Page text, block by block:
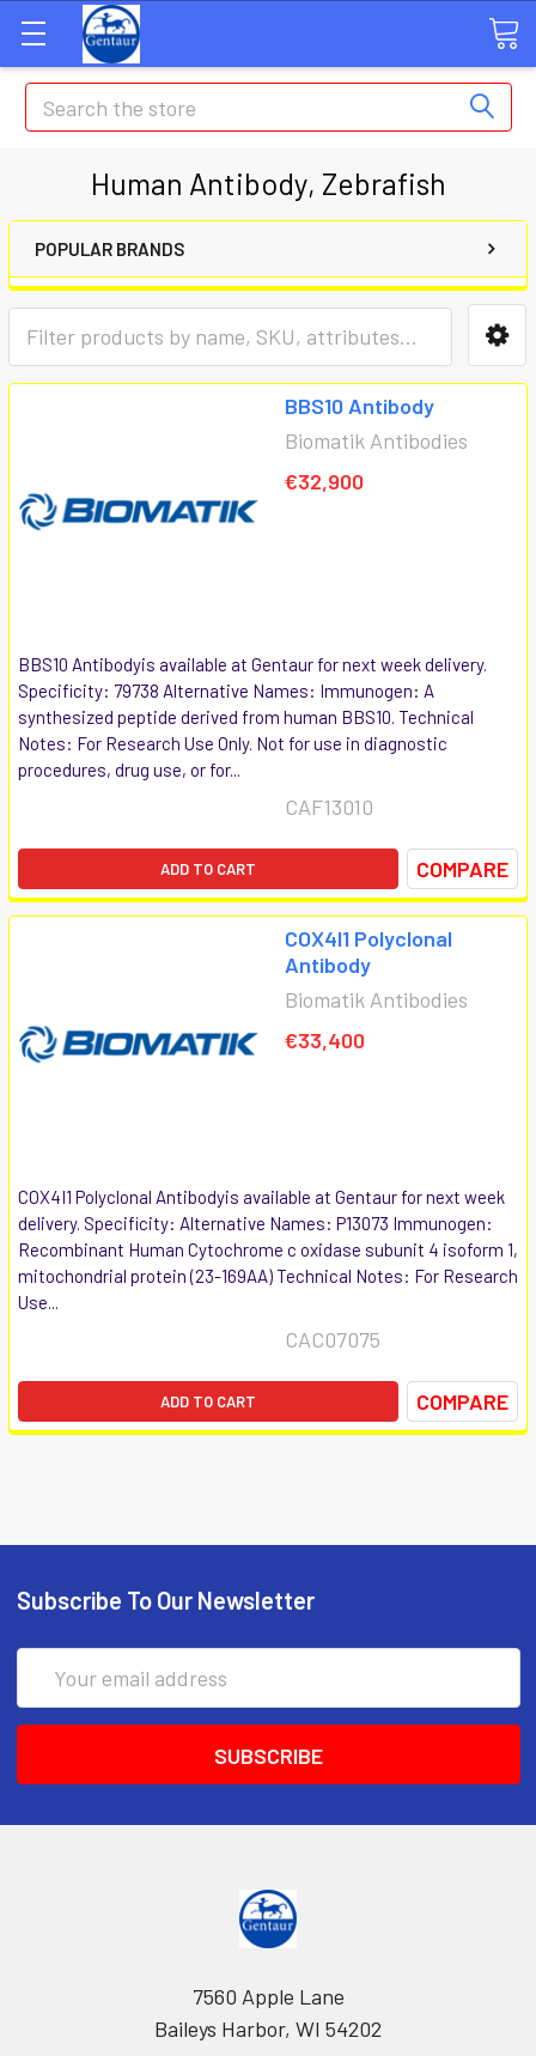
Search
Human Antibody, Zebrafish
POPULAR BRANDS
BBS10 Antibody
Biomatik Antibodies
€32,900
BBS10 Antibodyis available at Gentaur for next week delivery.
Specificity: 79738 Alternative Names: Immunogen: A
synthesized peptide derived from human BBS10. Technical
Notes: For Research Use Only. Not for use in diagnostic
procedures, drug use, or for...
CAF13010
ADD TO CART COMPARE
COX4I1 Polyclonal
Antibody
Biomatik Antibodies
€33,400
COX4I1 Polyclonal Antibodyis available at Gentaur for next week
delivery. Specificity: Alternative Names: P13073 Immunogen:
Recombinant Human Cytochrome c oxidase subunit 4 isoform 1,
mitochondrial protein (23-169AA) Technical Notes: For Research
Use...
CAC07075
ADD TO CART COMPARE
Subscribe To Our Newsletter
7560 Apple Lane
Baileys Harbor, WI 54202